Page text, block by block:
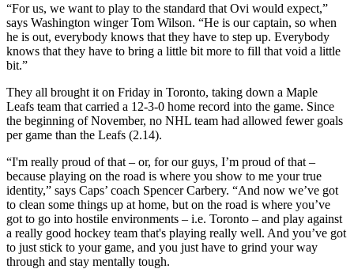
“For us, we want to play to the standard that Ovi would expect,”
says Washington winger Tom Wilson. “He is our captain, so when
he is out, everybody knows that they have to step up. Everybody
knows that they have to bring a little bit more to fill that void a little
bit.”
They all brought it on Friday in Toronto, taking down a Maple
Leafs team that carried a 12-3-0 home record into the game. Since
the beginning of November, no NHL team had allowed fewer goals
per game than the Leafs (2.14).
“I'm really proud of that – or, for our guys, I’m proud of that –
because playing on the road is where you show to me your true
identity,” says Caps’ coach Spencer Carbery. “And now we’ve got
to clean some things up at home, but on the road is where you’ve
got to go into hostile environments – i.e. Toronto – and play against
a really good hockey team that's playing really well. And you’ve got
to just stick to your game, and you just have to grind your way
through and stay mentally tough.